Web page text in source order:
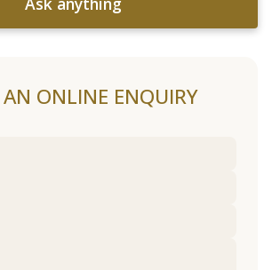
ONLINE ENQUIRY